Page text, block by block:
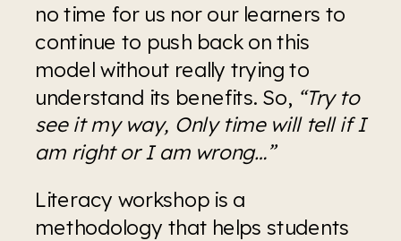
no time for us nor our learners to
continue to push back on this
model without really trying to
understand its benefits. So, “Try to
see it my way, Only time will tell if I
am right or I am wrong…”
Literacy workshop is a
methodology that helps students